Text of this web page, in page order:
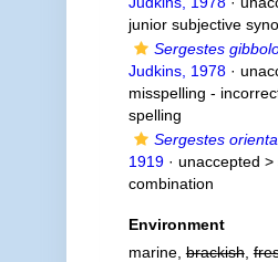
junior subjective
Sergestes
Judkins, 1978·
misspelling -
spelling
Sergestes
1919· unaccepted >
combination
Environment
marine,brackish,